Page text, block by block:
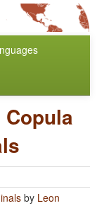
Copula
by Leon